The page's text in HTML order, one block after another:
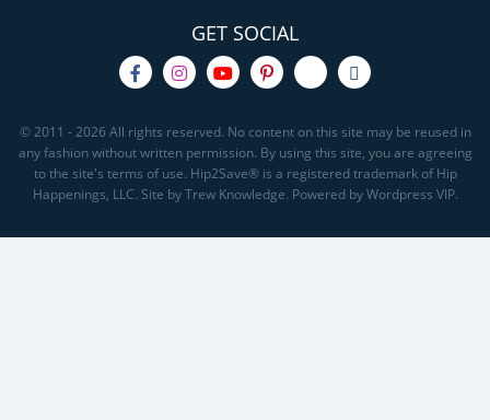
GET SOCIAL
© 2011 - 2026 All rights reserved. No content on this site may be reused in
any fashion without written permission. By using this site, you are agreeing
to the site's terms of use. Hip2Save® is a registered trademark of Hip
Happenings, LLC. Site by Trew Knowledge. Powered by Wordpress VIP.